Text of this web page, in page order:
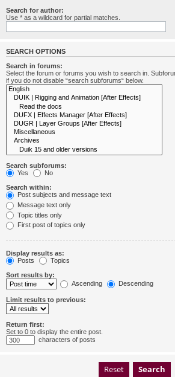
Search for author:
Use * as a wildcard for partial matches.
SEARCH OPTIONS
Search in forums:
Select the forum or forums you wish to search in.
if you do not disable “search subforums“ below.
Search subforums:
Yes
No
Search within:
Post subjects and message text
Message text only
Topic titles only
First post of topics only
Display results as:
Posts
Topics
Sort results by:
Ascending
Descending
Limit results to previous:
Return first:
Set to 0 to display the entire post.
characters of posts